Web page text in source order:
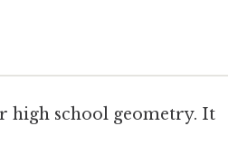
high school geometry. It